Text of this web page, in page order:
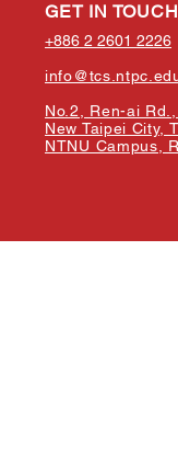
GET IN TOUCH
+886 2 2601 2226
No.2, Ren-ai
New Taipei City,
NTNU Campus,